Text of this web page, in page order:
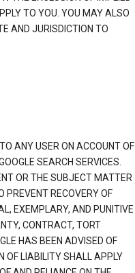
TO YOU. YOU MAY ALSO
AND JURISDICTION TO
ANY USER ON ACCOUNT OF
SEARCH SERVICES.
OR THE SUBJECT MATTER
PREVENT RECOVERY OF
EXEMPLARY, AND PUNITIVE
CONTRACT, TORT
HAS BEEN ADVISED OF
OF LIABILITY SHALL APPLY